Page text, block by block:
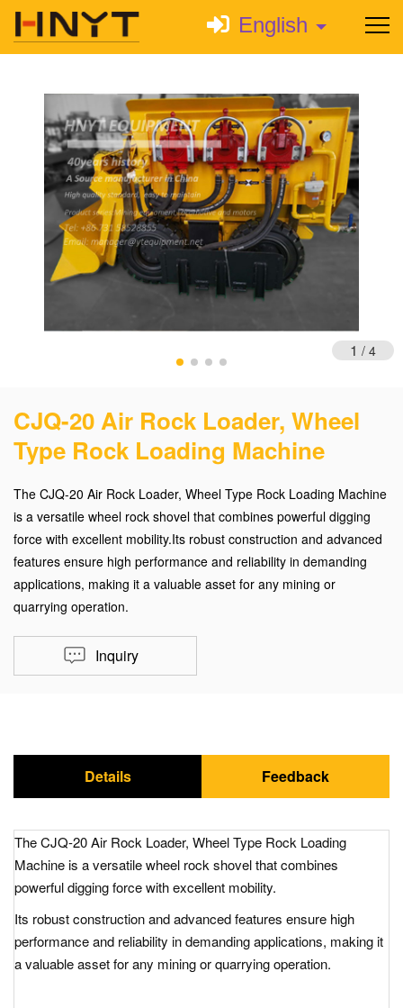
English
1 / 4
CJQ-20 Air Rock Loader, Wheel
Type Rock Loading Machine
The CJQ-20 Air Rock Loader, Wheel Type Rock Loading Machine
is a versatile wheel rock shovel that combines powerful digging
force with excellent mobility.Its robust construction and advanced
features ensure high performance and reliability in demanding
applications, making it a valuable asset for any mining or
quarrying operation.
Inquiry
Details Feedback
TheCJQ-20 Air Rock Loader, Wheel Type Rock Loading
Machineis a versatile wheel rock shovel that combines
powerful digging force with excellent mobility.
Its robust construction and advanced features ensure high
performance and reliability in demanding applications, making it
a valuable asset for any mining or quarrying operation.